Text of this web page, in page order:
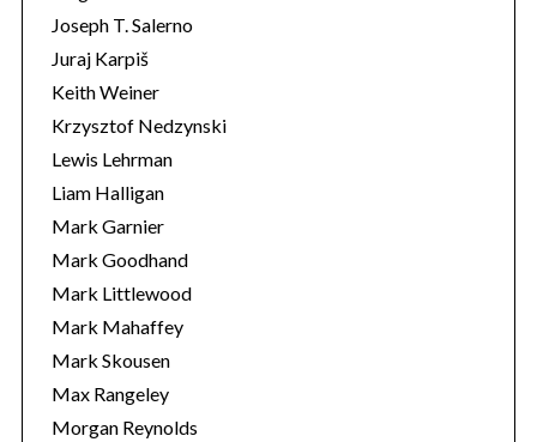
Joseph T. Salerno
Juraj Karpiš
Keith Weiner
Krzysztof Nedzynski
Lewis Lehrman
Liam Halligan
Mark Garnier
Mark Goodhand
Mark Littlewood
Mark Mahaffey
Mark Skousen
Max Rangeley
Morgan Reynolds